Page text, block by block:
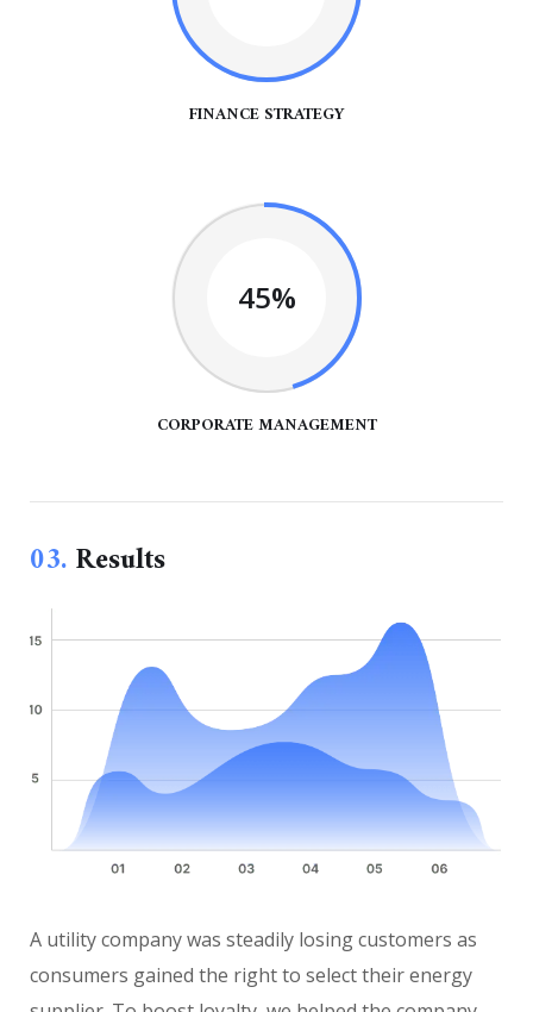
FINANCE STRATEGY
45%
CORPORATE MANAGEMENT
03.Results
A utility company was steadily losing customers as
consumers gained the right to select their energy